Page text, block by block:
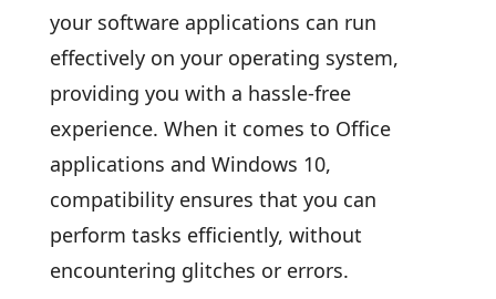
your software applications can run
effectively on your operating system,
providing you with a hassle-free
experience. When it comes to Office
applications and Windows 10,
compatibility ensures that you can
perform tasks efficiently, without
encountering glitches or errors.